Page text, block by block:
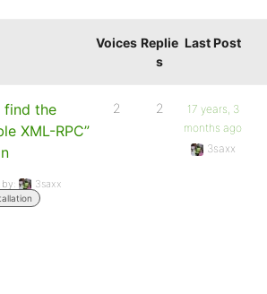
Voices Replie
s
Last Post
find the
XML-RPC”
by:
3saxx
2 2
17 years, 3
months ago
3saxx